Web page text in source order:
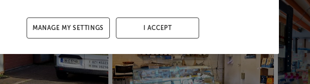
MANAGE MY SETTINGS I ACCEPT